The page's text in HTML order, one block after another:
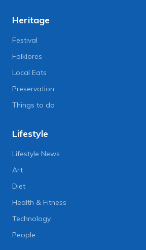
Heritage
Festival
Folklores
Local Eats
Preservation
Things to do
Lifestyle
Lifestyle News
Art
Diet
Health & Fitness
Technology
People